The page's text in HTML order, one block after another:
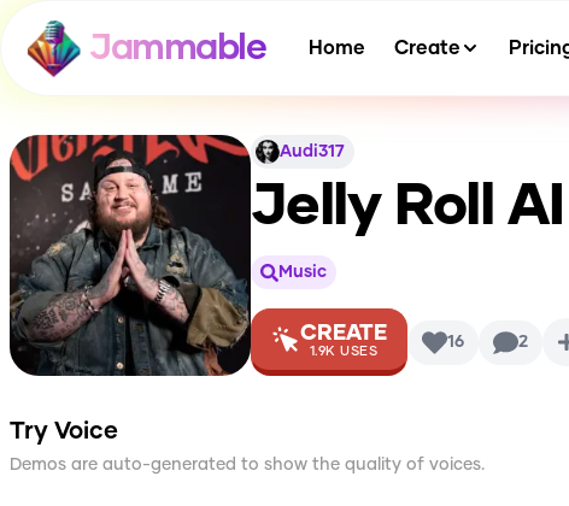
Jammable Home Create
Audi317
Jelly Roll
Music
CREATE
1.9K USES 16 2
Try Voice
Demos are auto-generated to show the quality of voices.